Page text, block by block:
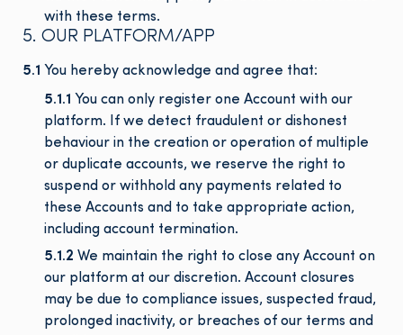
with these terms.
5. OUR PLATFORM/APP
5.1 You hereby acknowledge and agree that:
5.1.1 You can only register one Account with our
platform. If we detect fraudulent or dishonest
behaviour in the creation or operation of multiple
or duplicate accounts, we reserve the right to
suspend or withhold any payments related to
these Accounts and to take appropriate action,
including account termination.
5.1.2 We maintain the right to close any Account on
our platform at our discretion. Account closures
may be due to compliance issues, suspected fraud,
prolonged inactivity, or breaches of our terms and